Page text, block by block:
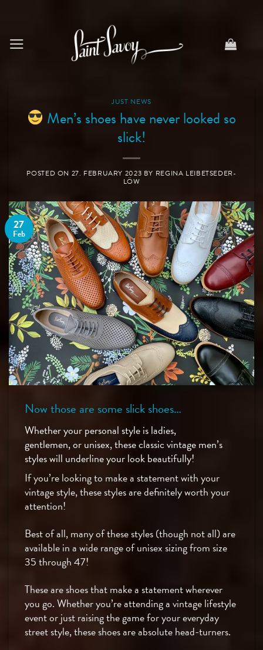
JUST NEWS
Men’s shoes have never looked so
slick!
POSTED ON 27. FEBRUARY 2023 BY REGINA LEIBETSEDER-
LÖW
27
Feb
Now those are some slick shoes…
Whether your personal style is ladies,
gentlemen, or unisex, these classic vintage men’s
styles will underline your look beautifully!
If you’re looking to make a statement with your
vintage style, these styles are definitely worth your
attention!
Best of all, many of these styles (though not all) are
available in a wide range of unisex sizing from size
35 through 47!
These are shoes that make a statement wherever
you go. Whether you’re attending a vintage lifestyle
event or just raising the game for your everyday
street style, these shoes are absolute head-turners.